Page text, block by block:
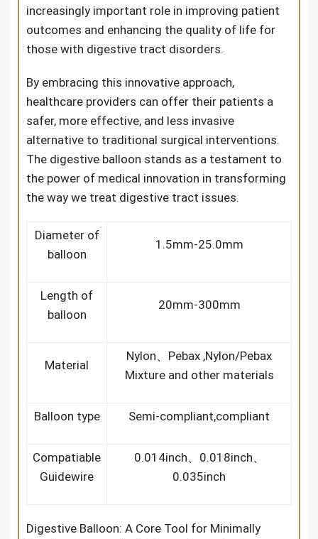
increasingly important role in improving patient
outcomes and enhancing the quality of life for
those with digestive tract disorders.
By embracing this innovative approach,
healthcare providers can offer their patients a
safer, more effective, and less invasive
alternative to traditional surgical interventions.
The digestive balloon stands as a testament to
the power of medical innovation in transforming
the way we treat digestive tract issues.
Diameter of
balloon
1.5mm-25.0mm
Length of
balloon
20mm-300mm
Material
Nylon、Pebax ,Nylon/Pebax
Mixture and other materials
Balloon type Semi-compliant,compliant
Compatiable
Guidewire
0.014inch、0.018inch、
0.035inch
Digestive Balloon: A Core Tool for Minimally